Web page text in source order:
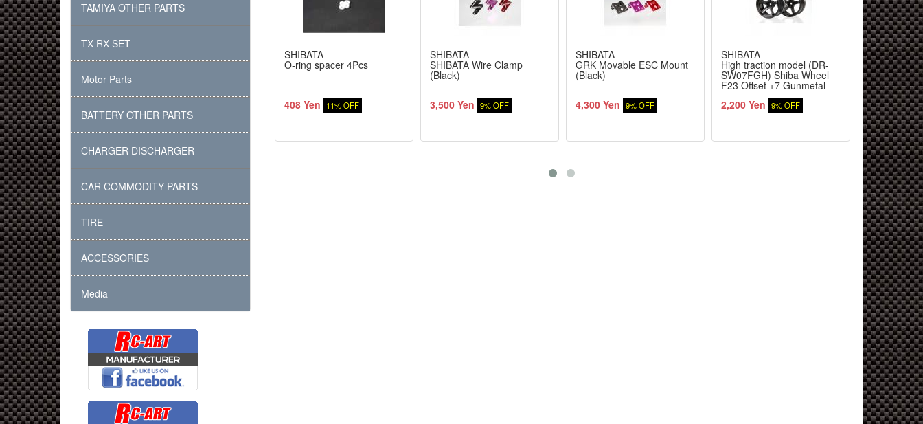
SHIBATA
O-ring spacer 4Pcs
408 Yen 11% OFF
SHIBATA
SHIBATA Wire Clamp
(Black)
3,500 Yen 9% OFF
SHIBATA
GRK Movable ESC Mount
(Black)
4,300 Yen 9% OFF
SHIBATA
High traction model (DR-
SW07FGH) Shiba Wheel
F23 Offset +7 Gunmetal
2,200 Yen 9% OFF
SHIBATA
SLF Pillow
700 Yen 9%
TAMIYA OTHER PARTS
TX RX SET
Motor Parts
BATTERY OTHER PARTS
CHARGER DISCHARGER
CAR COMMODITY PARTS
TIRE
ACCESSORIES
Media